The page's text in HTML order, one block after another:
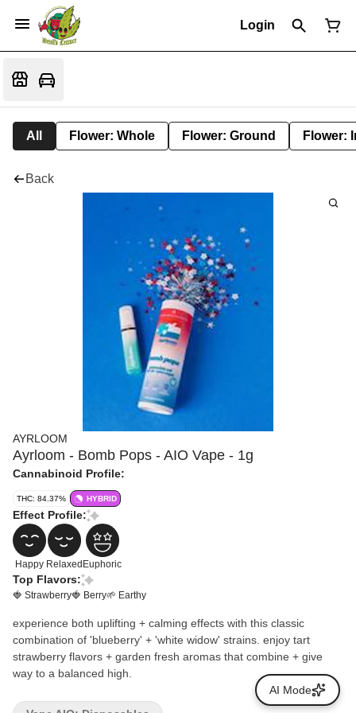
Login
All Flower: Whole Flower: Ground Flower:
Back
AYRLOOM
Ayrloom - Bomb Pops - AIO Vape - 1g
Cannabinoid Profile:
THC: 84.37% HYBRID
Effect Profile:
Happy Relaxed Euphoric
Top Flavors:
🍓 Strawberry🍓 Berry🌱 Earthy
experience both uplifting + calming effects with this classic
combination of 'blueberry' + 'white widow' strains. enjoy tart
strawberry flavors + garden fresh aromas that combine + give
way to a balanced high.
AI Mode